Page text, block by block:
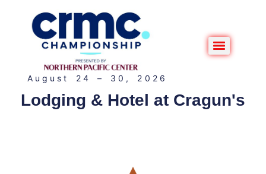
August 24 – 30, 2026
Lodging & Hotel at Cragun's